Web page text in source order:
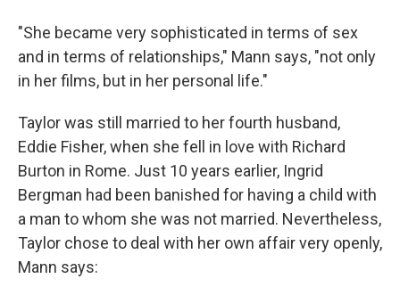
"She became very sophisticated in terms of sex
and in terms of relationships," Mann says, "not only
in her films, but in her personal life."
Taylor was still married to her fourth husband,
Eddie Fisher, when she fell in love with Richard
Burton in Rome. Just 10 years earlier, Ingrid
Bergman had been banished for having a child with
a man to whom she was not married. Nevertheless,
Taylor chose to deal with her own affair very openly,
Mann says: